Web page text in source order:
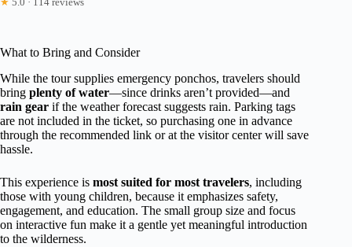
What to Bring and Consider
While the tour supplies emergency ponchos, travelers should
bring plenty of water—since drinks aren’t provided—and
rain gear if the weather forecast suggests rain. Parking tags
are not included in the ticket, so purchasing one in advance
through the recommended link or at the visitor center will save
hassle.
This experience is most suited for most travelers, including
those with young children, because it emphasizes safety,
engagement, and education. The small group size and focus
on interactive fun make it a gentle yet meaningful introduction
to the wilderness.